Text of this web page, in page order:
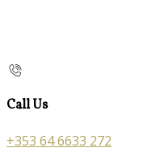
Call Us
+353 64 6633 272